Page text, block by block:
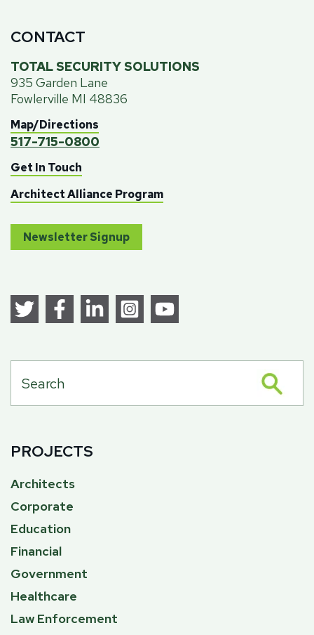
CONTACT
TOTAL SECURITY SOLUTIONS
935 Garden Lane
Fowlerville MI 48836
Map/Directions
517-715-0800
Get In Touch
Architect Alliance Program
Newsletter Signup
PROJECTS
Architects
Corporate
Education
Financial
Government
Healthcare
Law Enforcement